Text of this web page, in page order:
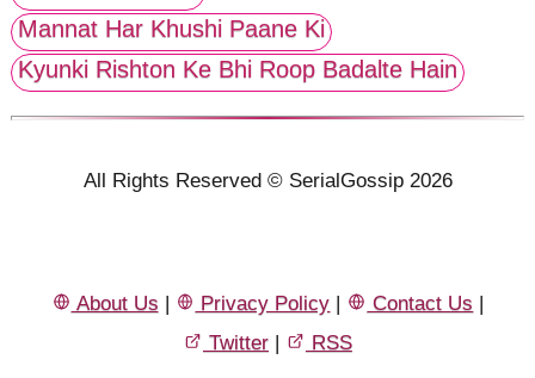
Mannat Har Khushi Paane Ki
Kyunki Rishton Ke Bhi Roop Badalte Hain
All Rights Reserved © SerialGossip 2026
About Us | Privacy Policy | Contact Us |
Twitter | RSS